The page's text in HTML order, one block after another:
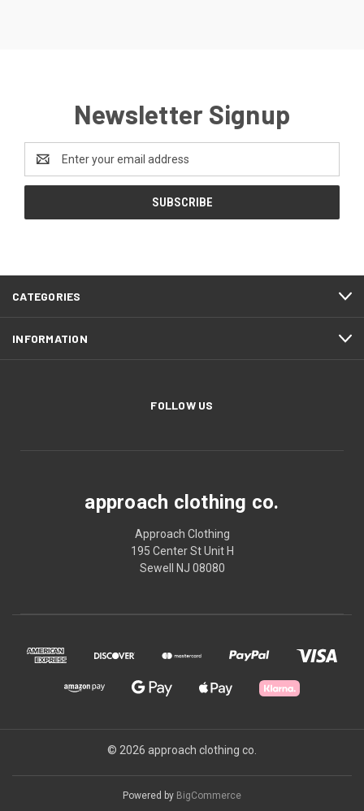
Newsletter Signup
Email
Address
CATEGORIES
INFORMATION
FOLLOW US
approach clothing co.
Approach Clothing
195 Center St Unit H
Sewell NJ 08080
© 2026 approach clothing co.
Powered by BigCommerce